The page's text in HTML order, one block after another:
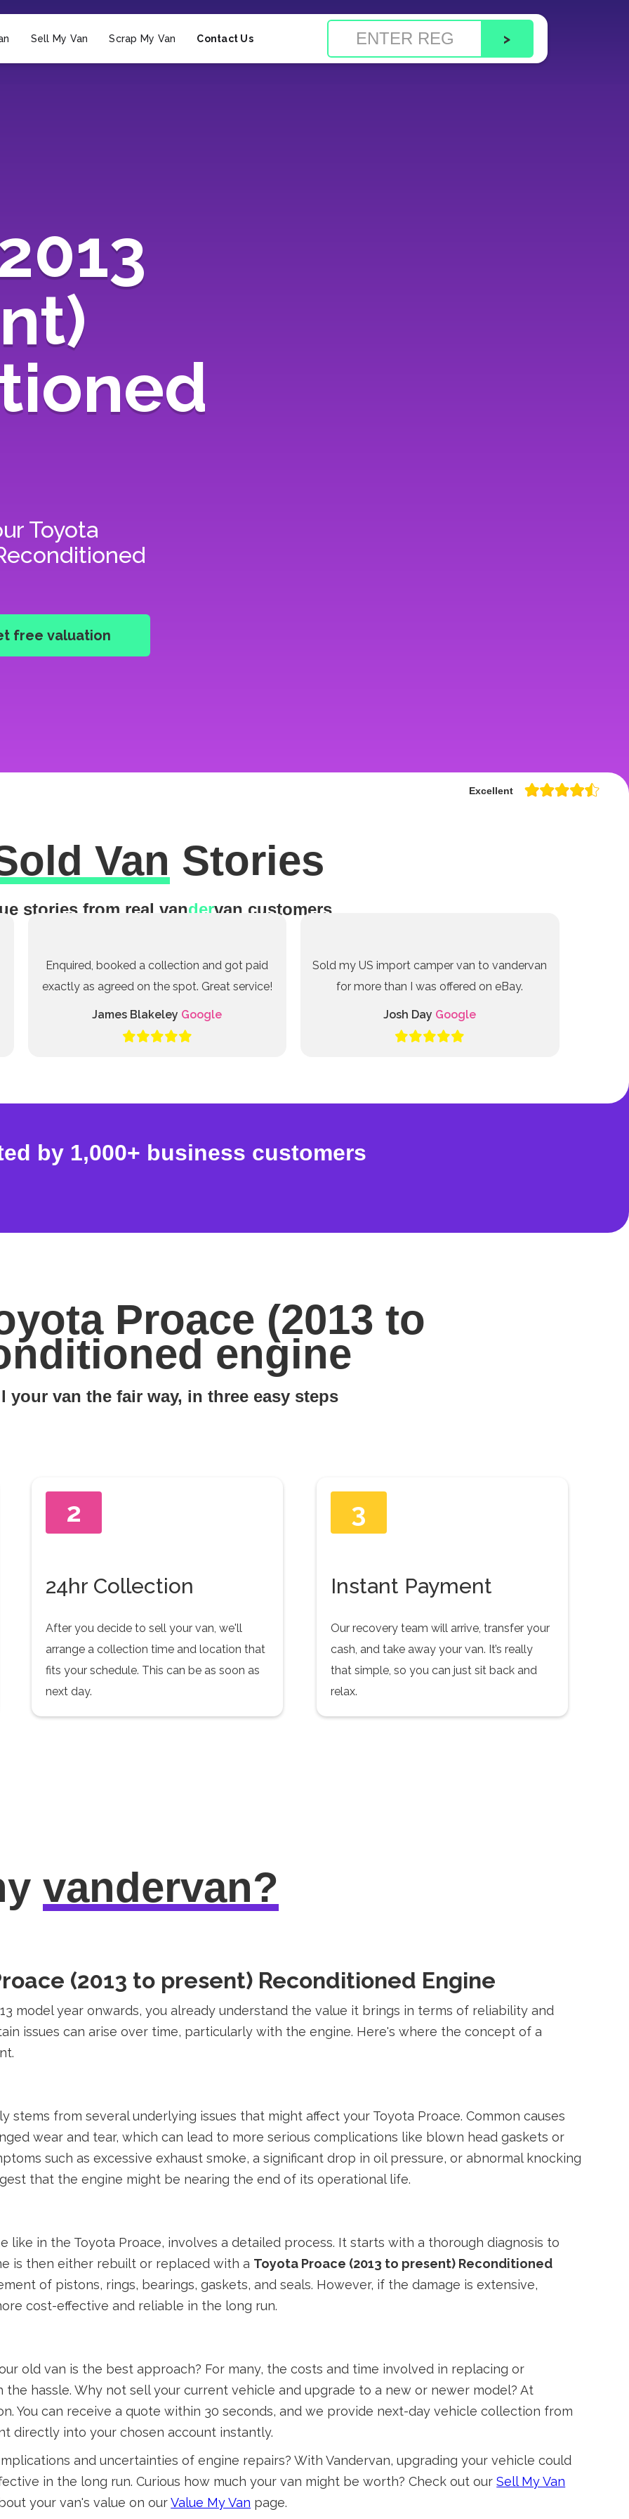
Sell My Van Scrap My Van Contact Us
Toyota
Excellent
Van Stories
stories from real vandervan customers
Enquired, booked a collection and got paid
exactly as agreed on the spot. Great service!
James Blakeley Google
Sold my US import camper van to vandervan
for more than I was offered on eBay.
Josh Day Google
by 1,000+ business customers
Proace (2013 to
engine
your van the fair way, in three easy steps
2
24hr Collection
After you decide to sell your van, we'll
arrange a collection time and location that
fits your schedule. This can be as soon as
next day.
3
Instant Payment
Our recovery team will arrive, transfer your
cash, and take away your van. It’s really
that simple, so you can just sit back and
relax.
vandervan?
(2013 to present) Reconditioned Engine
model year onwards, you already understand the value it brings in terms of reliability and
issues can arise over time, particularly with the engine. Here's where the concept of a
stems from several underlying issues that might affect your Toyota Proace. Common causes
wear and tear, which can lead to more serious complications like blown head gaskets or
such as excessive exhaust smoke, a significant drop in oil pressure, or abnormal knocking
that the engine might be nearing the end of its operational life.
like in the Toyota Proace, involves a detailed process. It starts with a thorough diagnosis to
is then either rebuilt or replaced with a Toyota Proace (2013 to present) Reconditioned
of pistons, rings, bearings, gaskets, and seals. However, if the damage is extensive,
cost-effective and reliable in the long run.
old van is the best approach? For many, the costs and time involved in replacing or
hassle. Why not sell your current vehicle and upgrade to a new or newer model? At
You can receive a quote within 30 seconds, and we provide next-day vehicle collection from
directly into your chosen account instantly.
and uncertainties of engine repairs? With Vandervan, upgrading your vehicle could
in the long run. Curious how much your van might be worth? Check out ourSell My Van
your van's value on ourValue My Van page.